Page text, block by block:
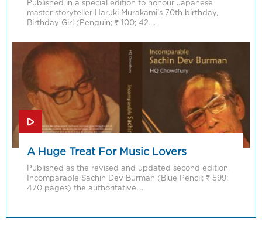
Published in a special edition to honour Japanese
master storyteller Haruki Murakami’s 70th birthday,
Birthday Girl (Penguin; ₹ 100; 42….
A Huge Treat For Music Lovers
Published as the revised and updated second edition,
Incomparable Sachin Dev Burman (Blue Pencil; ₹ 599;
470 pages) the authoritative….